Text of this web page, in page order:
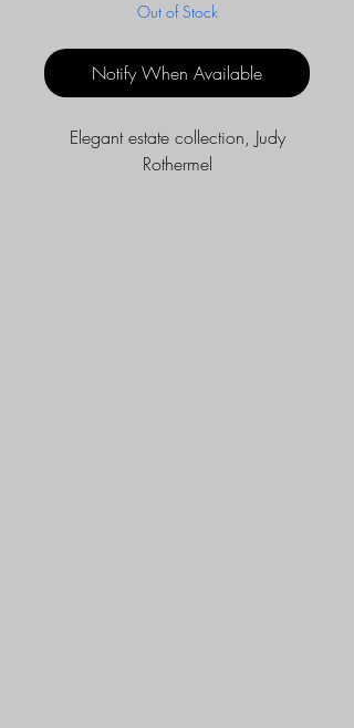
Out of Stock
Notify When Available
Elegant estate collection, Judy
Rothermel